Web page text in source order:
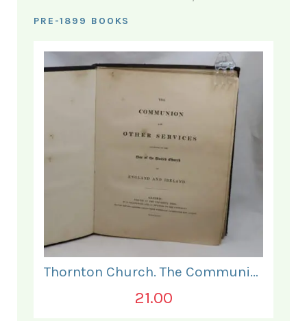
PRE-1899 BOOKS
Thornton Church. The Communion and Other Services.
21.00